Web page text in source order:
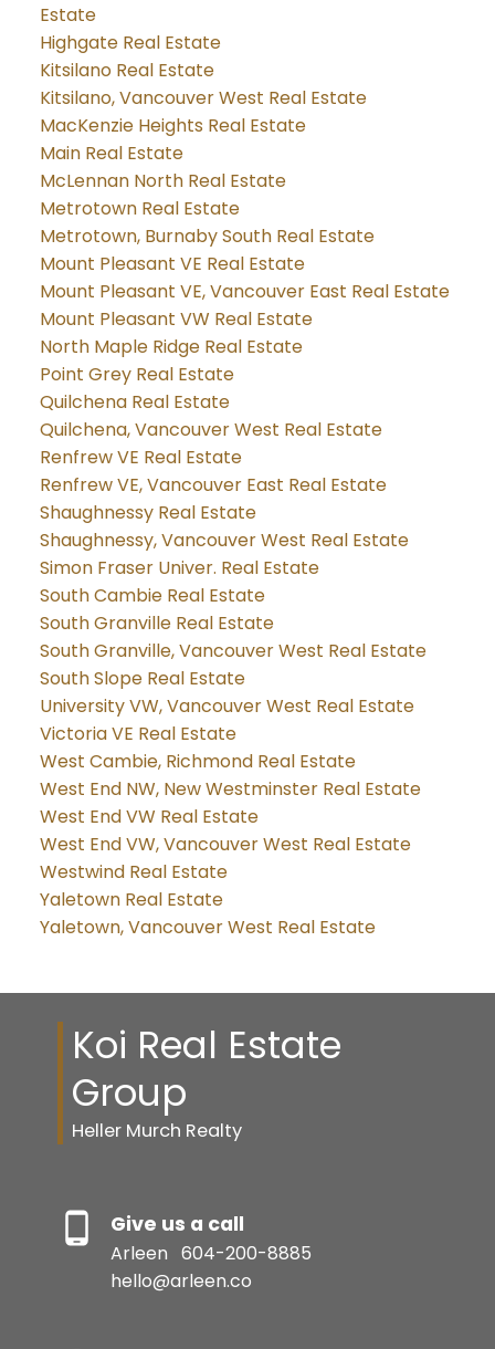
Estate
Highgate Real Estate
Kitsilano Real Estate
Kitsilano, Vancouver West Real Estate
MacKenzie Heights Real Estate
Main Real Estate
McLennan North Real Estate
Metrotown Real Estate
Metrotown, Burnaby South Real Estate
Mount Pleasant VE Real Estate
Mount Pleasant VE, Vancouver East Real Estate
Mount Pleasant VW Real Estate
North Maple Ridge Real Estate
Point Grey Real Estate
Quilchena Real Estate
Quilchena, Vancouver West Real Estate
Renfrew VE Real Estate
Renfrew VE, Vancouver East Real Estate
Shaughnessy Real Estate
Shaughnessy, Vancouver West Real Estate
Simon Fraser Univer. Real Estate
South Cambie Real Estate
South Granville Real Estate
South Granville, Vancouver West Real Estate
South Slope Real Estate
University VW, Vancouver West Real Estate
Victoria VE Real Estate
West Cambie, Richmond Real Estate
West End NW, New Westminster Real Estate
West End VW Real Estate
West End VW, Vancouver West Real Estate
Westwind Real Estate
Yaletown Real Estate
Yaletown, Vancouver West Real Estate
Koi Real Estate
Group
Heller Murch Realty
Give us a call
Arleen 604-200-8885
hello@arleen.co